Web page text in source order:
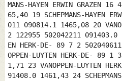
MANS-HAYEN ERWIN GRAZEN
65,40 19 SCHEPMANS-HAYEN
011 090814.1 1465,08 20
2 122955 502042211 091403.0
EN HERK-DE- 89 7 2
OPPEN-LUYTEN HERK-DE- 89
1,71 23 VANOPPEN-LUYTEN
91408.0 1461,43 24